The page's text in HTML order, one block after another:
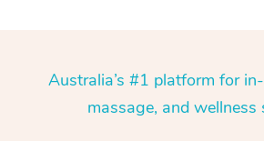
Australia’s #1 platform for
massage, and wellness